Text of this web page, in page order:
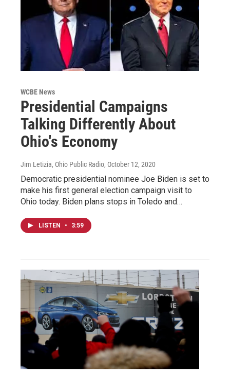
WCBE News
Presidential Campaigns
Talking Differently About
Ohio's Economy
Jim Letizia, Ohio Public Radio, October 12, 2020
Democratic presidential nominee Joe Biden is set to
make his first general election campaign visit to
Ohio today. Biden plans stops in Toledo and…
LISTEN • 3:59